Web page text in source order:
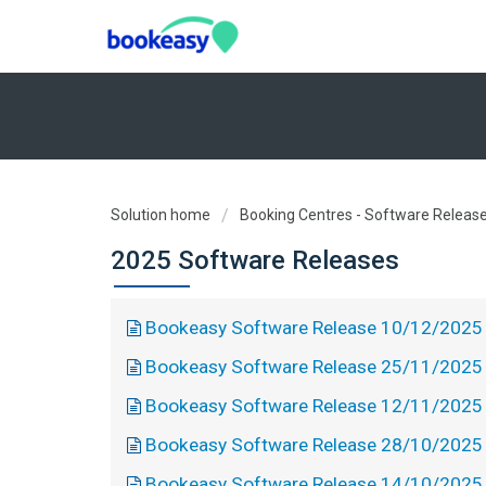
Solution home Booking Centres - Software
2025 Software Releases
Bookeasy Software Release 10/12/2025
Bookeasy Software Release 25/11/2025
Bookeasy Software Release 12/11/2025
Bookeasy Software Release 28/10/2025